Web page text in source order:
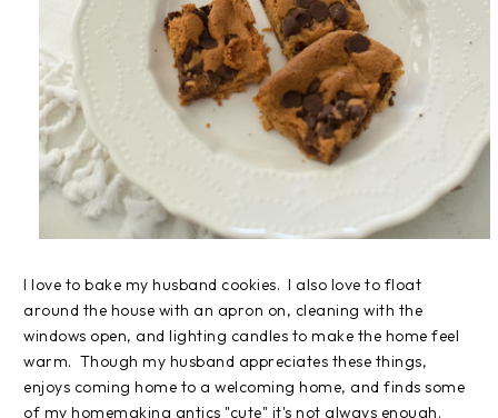
I love to bake my husband cookies. I also love to float
around the house with an apron on, cleaning with the
windows open, and lighting candles to make the home feel
warm. Though my husband appreciates these things,
enjoys coming home to a welcoming home, and finds some
of my homemaking antics "cute" it's not always enough.